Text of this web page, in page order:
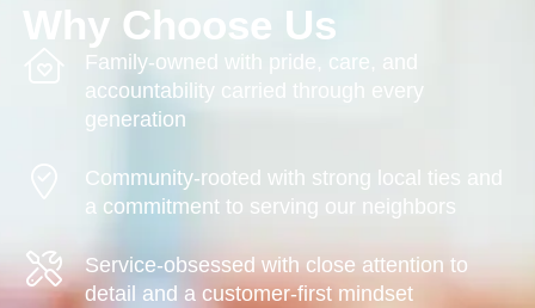
Why Choose Us
Family-owned with pride, care, and
accountability carried through every
generation
Community-rooted with strong local ties and
a commitment to serving our neighbors
Service-obsessed with close attention to
detail and a customer-first mindset